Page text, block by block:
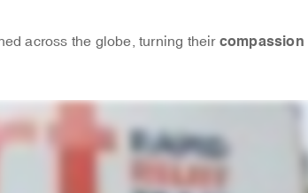
across the globe, turning their compassion